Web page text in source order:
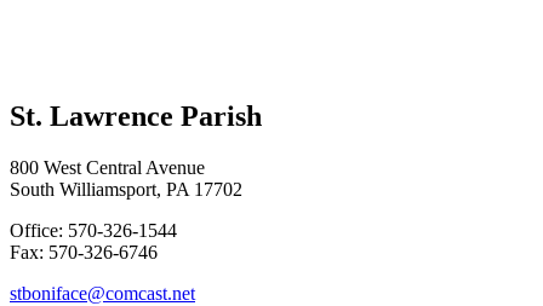
St. Lawrence Parish
800 West Central Avenue
South Williamsport, PA 17702
Office: 570-326-1544
Fax: 570-326-6746
stboniface@comcast.net